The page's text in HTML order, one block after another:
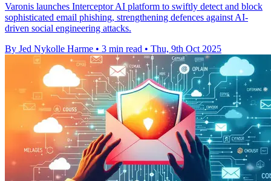
Varonis launches Interceptor AI platform to swiftly detect and block
sophisticated email phishing, strengthening defences against AI-
driven social engineering attacks.
By Jed Nykolle Harme • 3 min read • Thu, 9th Oct 2025